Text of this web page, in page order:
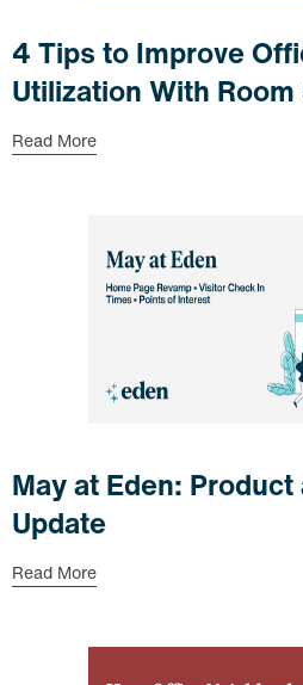
4 Tips to Improve
Utilization With
Read More
May at Eden:
Update
Read More